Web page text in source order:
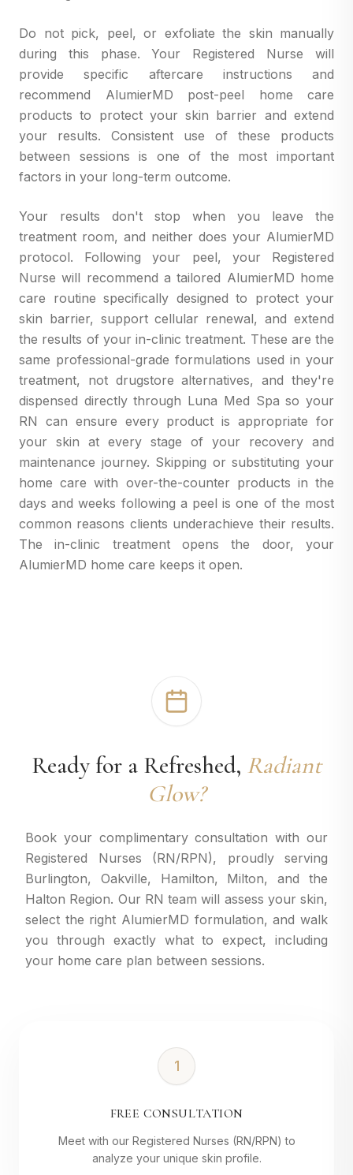
Do not pick, peel, or exfoliate the skin manually
during this phase. Your Registered Nurse will
provide specific aftercare instructions and
recommend AlumierMD post-peel home care
products to protect your skin barrier and extend
your results. Consistent use of these products
between sessions is one of the most important
factors in your long-term outcome.
Your results don't stop when you leave the
treatment room, and neither does your AlumierMD
protocol. Following your peel, your Registered
Nurse will recommend a tailored AlumierMD home
care routine specifically designed to protect your
skin barrier, support cellular renewal, and extend
the results of your in-clinic treatment. These are the
same professional-grade formulations used in your
treatment, not drugstore alternatives, and they're
dispensed directly through Luna Med Spa so your
RN can ensure every product is appropriate for
your skin at every stage of your recovery and
maintenance journey. Skipping or substituting your
home care with over-the-counter products in the
days and weeks following a peel is one of the most
common reasons clients underachieve their results.
The in-clinic treatment opens the door, your
AlumierMD home care keeps it open.
Ready for a Refreshed, Radiant
Glow?
Book your complimentary consultation with our
Registered Nurses (RN/RPN), proudly serving
Burlington, Oakville, Hamilton, Milton, and the
Halton Region. Our RN team will assess your skin,
select the right AlumierMD formulation, and walk
you through exactly what to expect, including
your home care plan between sessions.
1
FREE CONSULTATION
Meet with our Registered Nurses (RN/RPN) to
analyze your unique skin profile.